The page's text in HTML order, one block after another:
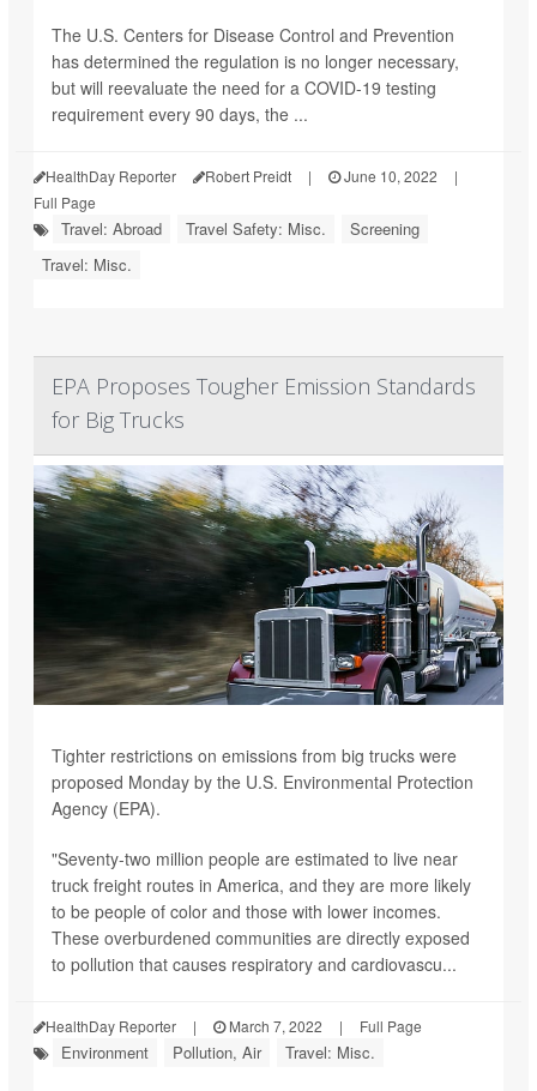
The U.S. Centers for Disease Control and Prevention
has determined the regulation is no longer necessary,
but will reevaluate the need for a COVID-19 testing
requirement every 90 days, the ...
HealthDay Reporter Robert Preidt | June 10, 2022
|
Full Page
Travel: Abroad Travel Safety: Misc.
Screening
Travel: Misc.
EPA Proposes Tougher Emission Standards
for Big Trucks
Tighter restrictions on emissions from big trucks were
proposed Monday by the U.S. Environmental Protection
Agency (EPA).
"Seventy-two million people are estimated to live near
truck freight routes in America, and they are more likely
to be people of color and those with lower incomes.
These overburdened communities are directly exposed
to pollution that causes respiratory and cardiovascu...
HealthDay Reporter | March 7, 2022 | Full Page
Environment Pollution, Air Travel: Misc.